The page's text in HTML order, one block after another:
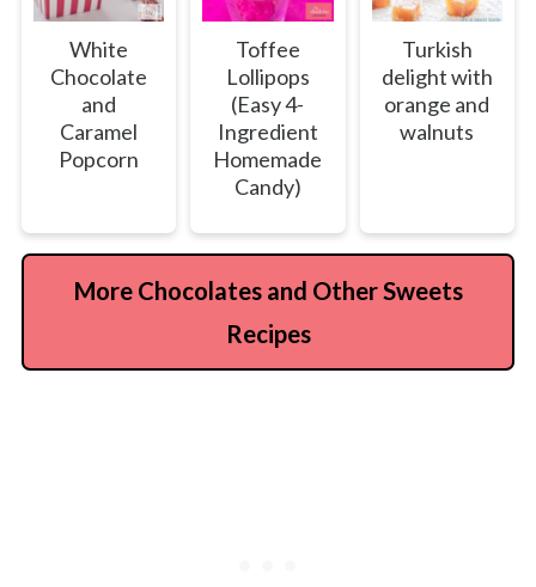
White
Chocolate
and
Caramel
Popcorn
Toffee
Lollipops
(Easy 4-
Ingredient
Homemade
Candy)
Turkish
delight with
orange and
walnuts
More Chocolates and Other Sweets
Recipes